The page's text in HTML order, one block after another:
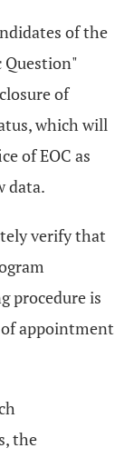
of the
Question"
of
which will
of EOC as
data.
verify that
procedure is
appointment
the